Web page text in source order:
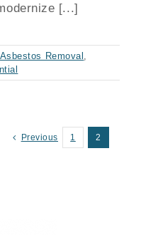
[...]
Asbestos Removal
Previous 1 2